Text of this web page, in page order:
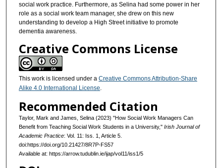
social work practice. Furthermore, as Selina had some power in her
role as a social work team manager, she drew on this new
understanding to develop a High Street initiative to promote
dementia awareness.
Creative Commons License
This work is licensed under a Creative Commons Attribution-Share
Alike 4.0 International License.
Recommended Citation
Taylor, Mark and James, Selina (2023) "How Social Work Managers Can
Benefit from Teaching Social Work Students in a University," Irish Journal of
Academic Practice: Vol. 11: Iss. 1, Article 5.
doi:https://doi.org/10.21427/8R7P-FS57
Available at: https://arrow.tudublin.ie/ijap/vol11/iss1/5